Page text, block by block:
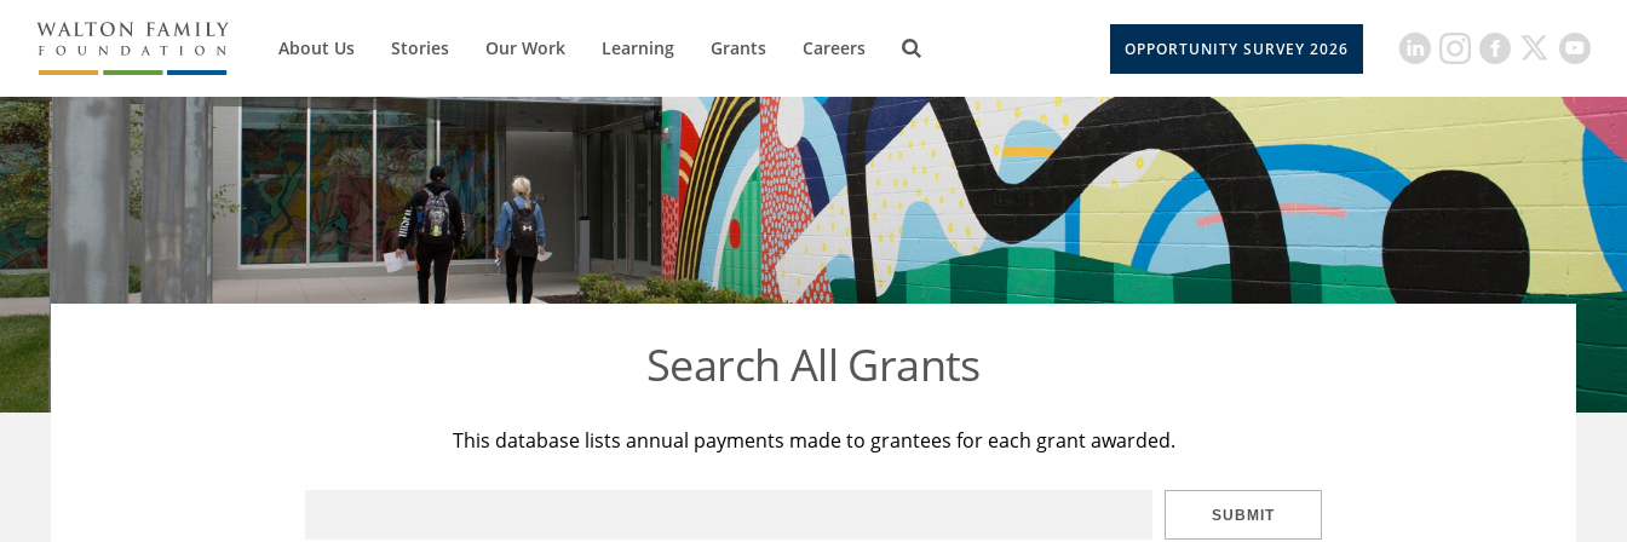
About Us Stories Our Work Learning Grants Careers OPPORTUNITY SURVEY 2026
Search All Grants
This database lists annual payments made to grantees for each grant awarded.
SUBMIT